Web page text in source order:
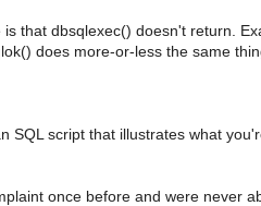
that dbsqlexec() doesn't return.
does more-or-less the same
SQL script that illustrates what
once before and were never